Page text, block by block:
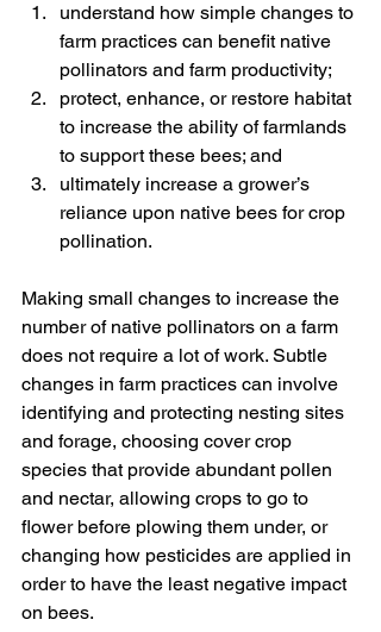
understand how simple changes to
farm practices can benefit native
pollinators and farm productivity;
protect, enhance, or restore habitat
to increase the ability of farmlands
to support these bees; and
ultimately increase a grower’s
reliance upon native bees for crop
pollination.
Making small changes to increase the
number of native pollinators on a farm
does not require a lot of work. Subtle
changes in farm practices can involve
identifying and protecting nesting sites
and forage, choosing cover crop
species that provide abundant pollen
and nectar, allowing crops to go to
flower before plowing them under, or
changing how pesticides are applied in
order to have the least negative impact
on bees.